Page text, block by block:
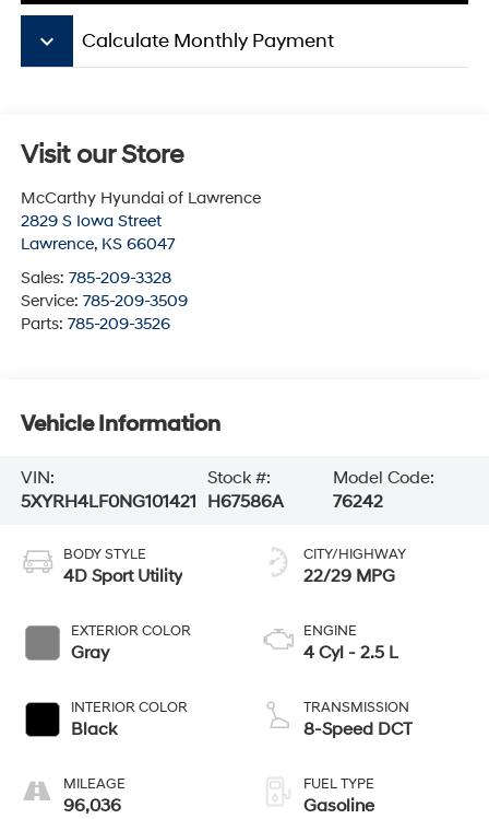
keyboard_arrow_down Calculate Monthly Payment
Visit our Store
McCarthy Hyundai of Lawrence
2829 S Iowa Street
Lawrence, KS 66047
Sales: 785-209-3328
Service: 785-209-3509
Parts: 785-209-3526
Vehicle Information
VIN:
5XYRH4LF0NG101421
Stock #:
H67586A
Model Code:
76242
BODY STYLE
4D Sport Utility
EXTERIOR COLOR
Gray
INTERIOR COLOR
Black
MILEAGE
96,036
CITY/HIGHWAY
22/29 MPG
ENGINE
4 Cyl - 2.5 L
TRANSMISSION
8-Speed DCT
FUEL TYPE
Gasoline